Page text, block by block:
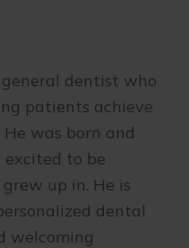
dentist who
patients achieve
was born and
excited to be
up in. He is
dental
welcoming